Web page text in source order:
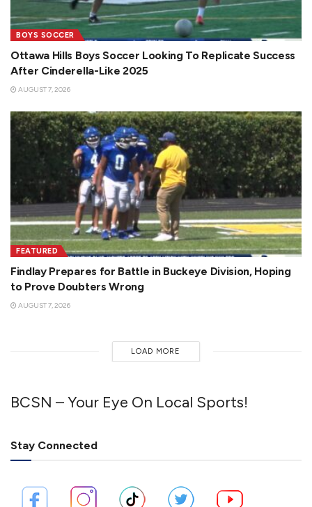
BOYS SOCCER
Ottawa Hills Boys Soccer Looking To Replicate Success
After Cinderella-Like 2025
AUGUST 7, 2026
FEATURED
Findlay Prepares for Battle in Buckeye Division, Hoping
to Prove Doubters Wrong
AUGUST 7, 2026
LOAD MORE
BCSN – Your Eye On Local Sports!
Stay Connected